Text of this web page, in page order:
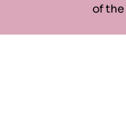
of the